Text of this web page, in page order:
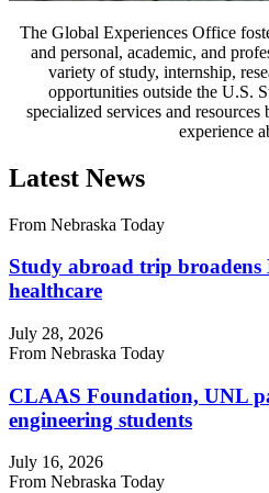
The Global Experiences Office
and personal, academic, and
variety of study, internship,
opportunities outside the U.S.
specialized services and
experience
Latest News
From Nebraska Today
Study abroad trip broadens
healthcare
July 28, 2026
From Nebraska Today
CLAAS Foundation, UNL
engineering students
July 16, 2026
From Nebraska Today